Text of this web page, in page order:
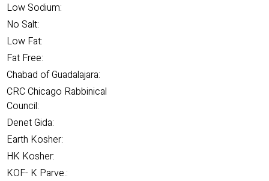
Low Sodium:
No Salt:
Low Fat:
Fat Free:
Chabad of Guadalajara:
CRC Chicago Rabbinical
Council:
Denet Gida:
Earth Kosher:
HK Kosher:
KOF- K Parve.: